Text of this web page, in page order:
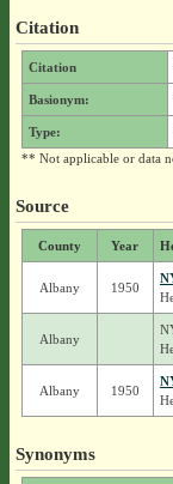
Citation
Citation
Basionym:
Type:
** Not applicable or data
Source
County Year
Albany 1950
Albany
Albany 1950
Synonyms